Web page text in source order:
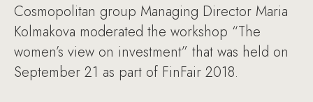
Cosmopolitan group Managing Director Maria
Kolmakova moderated the workshop “The
women’s view on investment” that was held on
September 21 as part of FinFair 2018.